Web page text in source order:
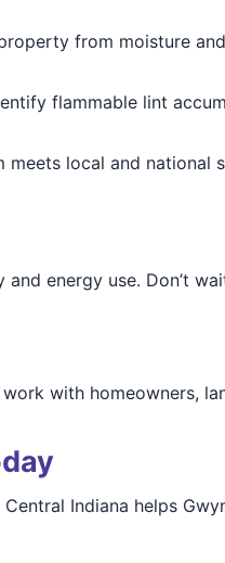
from moisture
flammable lint
local and national
energy use. Don’t
with homeowners,
Indiana helps